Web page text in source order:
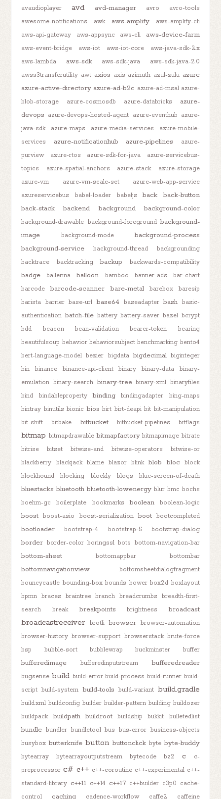
avaudioplayer avd avd-manager avro
avro-tools
awesome-notifications
awk aws-amplify
aws-amplify-cli
aws-api-gateway
aws-appsync aws-cli aws-device-farm
aws-event-bridge aws-iot aws-iot-core
aws-java-sdk-2.x
aws-lambda
aws-sdk aws-sdk-java
aws-sdk-java-2.0
awss3transferutility awt axios axis azimuth azul-zulu azure
azure-active-directory azure-ad-b2c azure-ad-msal azure-
blob-storage
azure-cosmosdb azure-databricks
azure-
devops azure-devops-hosted-agent azure-eventhub azure-
java-sdk
azure-maps azure-media-services
azure-mobile-
services
azure-notificationhub azure-pipelines
azure-
purview
azure-rtos azure-sdk-for-java
azure-servicebus-
topics
azure-spatial-anchors azure-stack
azure-storage
azure-vm
azure-vm-scale-set
azure-web-app-service
azureservicebus
babel-loader babeljs back
back-button
back-stack
backend background background-color
background-drawable background-foreground background-
image
background-mode
background-process
background-service
background-thread
backgrounding
backtrace
backtracking backup backwards-compatibility
badge ballerina balloon bamboo banner-ads
bar-chart
barcode
barcode-scanner bare-metal barebox
baresip
barista barrier base-url base64 baseadapter bash basic-
authentication batch-file battery battery-saver bazel bcrypt
bdd
beacon bean-validation bearer-token
bearing
beautifulsoup behavior behaviorsubject benchmarking bento4
bert-language-model bezier bigdata bigdecimal biginteger
bin
binance binance-api-client binary binary-data
binary-
emulation binary-search binary-tree binary-xml binaryfiles
bind
bindableproperty binding bindingadapter
bing-maps
bintray binutils bionic bios birt birt-deapi bit bit-manipulation
bit-shift
bitbake bitbucket bitbucket-pipelines bitflags
bitmap bitmapdrawable bitmapfactory bitmapimage bitrate
bitrise
bitset bitwise-and bitwise-operators
bitwise-or
blackberry
blackjack blame blazor blink blob bloc
block
blockhound
blocking blockly blogs blue-screen-of-death
bluestacks bluetooth bluetooth-lowenergy blur bmc bochs
boehm-gc
boilerplate bookmarks boolean boolean-logic
boost boost-asio boost-serialization boot bootcompleted
bootloader bootstrap-4 bootstrap-5 bootstrap-dialog
border border-color boringssl bots bottom-navigation-bar
bottom-sheet bottomappbar bottombar
bottomnavigationview
bottomsheetdialogfragment
bouncycastle bounding-box bounds bower box2d boxlayout
bpmn
braces braintree branch breadcrumbs
breadth-first-
search
break breakpoints brightness broadcast
broadcastreceiver brotli browser
browser-automation
browser-history browser-support browserstack brute-force
bsp
bubble-sort bubblewrap buckminster buffer
bufferedimage bufferedinputstream bufferedreader
bugsense build build-error build-process build-runner build-
script build-system build-tools build-variant build.gradle
build.xml buildconfig builder builder-pattern building buildozer
buildpack
buildpath buildroot buildship bukkit bulletedlist
bundle bundler bundletool bus bus-error business-objects
busybox butterknife button buttonclick byte byte-buddy
bytearray bytearrayoutputstream bytecode bz2 c
c-
preprocessor c# c++ c++-coroutine c++-experimental c++-
standard-library c++11 c++14 c++17 c++builder c3p0 cache-
control
caching cadence-workflow caffe2 caffeine